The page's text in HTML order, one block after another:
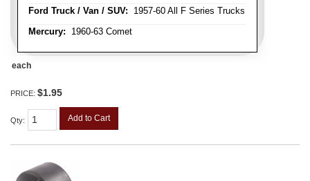
Ford Truck / Van / SUV: 1957-60 All F Series Trucks
Mercury: 1960-63 Comet
each
PRICE: $1.95
Qty: Add to Cart